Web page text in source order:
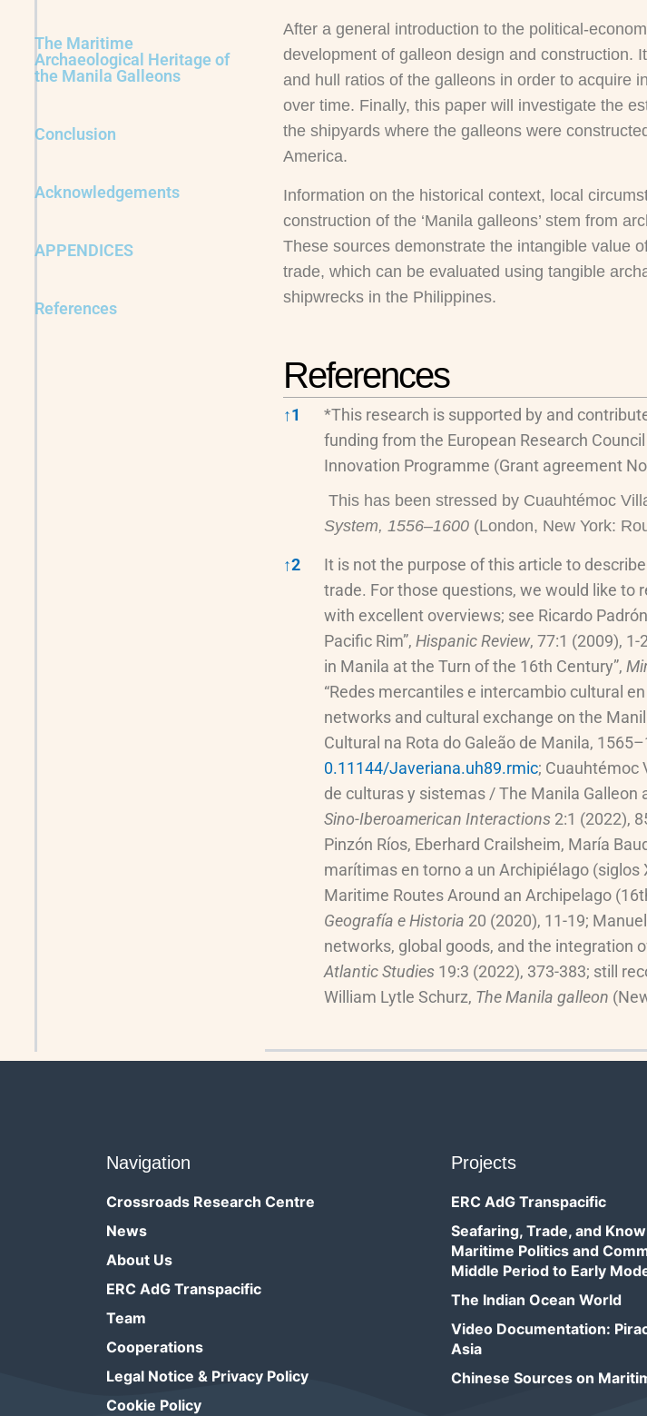
The Maritime
Archaeological Heritage of
the Manila Galleons
Conclusion
Acknowledgements
APPENDICES
References
After a general introduction to the political-
development of galleon design and construction.
and hull ratios of the galleons in order to acquire
over time. Finally, this paper will investigate the
the shipyards where the galleons were
America.
Information on the historical context, local
construction of the ‘Manila galleons’ stem from
These sources demonstrate the intangible value
trade, which can be evaluated using tangible
shipwrecks in the Philippines.
References
↑1
*This research is supported by and
funding from the European Research
Innovation Programme (Grant agreement
This has been stressed by Cuauhtémoc
System, 1556–1600 (London, New York:
↑2
It is not the purpose of this article to
trade. For those questions, we would like
with excellent overviews; see Ricardo
Pacific Rim”, Hispanic Review, 77:1 (2009), 1-
in Manila at the Turn of the 16th Century”,
“Redes mercantiles e intercambio cultural
networks and cultural exchange on the
Cultural na Rota do Galeão de Manila,
0.11144/Javeriana.uh89.rmic; Cuauhtémoc
de culturas y sistemas / The Manila Galleon
Sino-Iberoamerican Interactions2:1 (2022),
Pinzón Ríos, Eberhard Crailsheim, María
marítimas en torno a un Archipiélago
Maritime Routes Around an Archipelago
Geografía e Historia 20 (2020), 11-19;
networks, global goods, and the integration
Atlantic Studies 19:3 (2022), 373-383; still
William Lytle Schurz, The Manila galleon
Navigation
Crossroads Research Centre
News
About Us
ERC AdG Transpacific
Team
Cooperations
Legal Notice & Privacy Policy
Cookie Policy
Projects
ERC AdG Transpacific
Seafaring, Trade, and
Maritime Politics and
Middle Period to Early
The Indian Ocean World
Video Documentation:
Asia
Chinese Sources on